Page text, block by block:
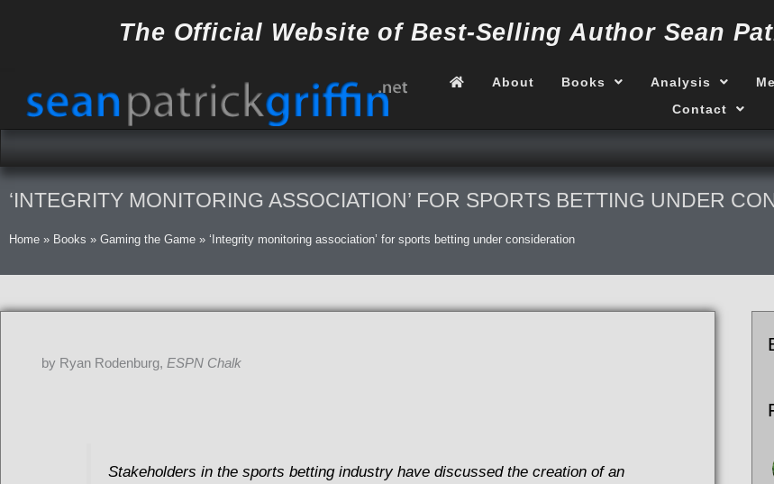
The Official Website of Best-Selling Author Sean
About Books Analysis
Contact
‘INTEGRITY MONITORING ASSOCIATION’ FOR SPORTS BETTING UNDER
Home » Books » Gaming the Game » ‘Integrity monitoring association’ for sports betting under consideration
by Ryan Rodenburg, ESPN Chalk
Stakeholders in the sports betting industry have discussed the creation of an